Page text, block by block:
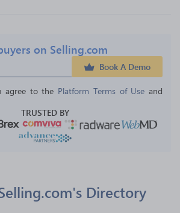
on Selling.com
Book A Demo
agree to the Platform Terms of Use and
TRUSTED BY
Directory